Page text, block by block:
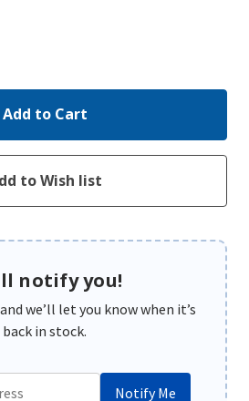
notify you!
we’ll let you know when it’s
back in stock.
Notify Me